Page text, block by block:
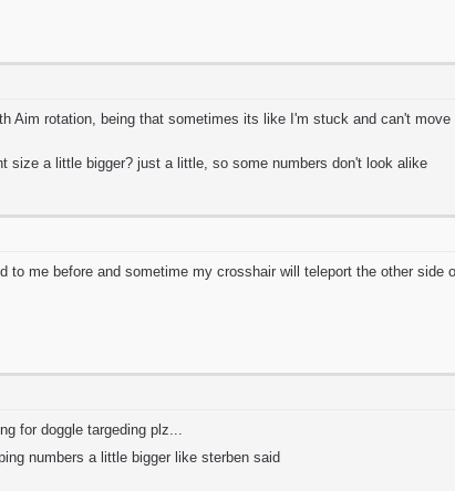
Aim rotation, being that sometimes its like I'm stuck and can't
size a little bigger? just a little, so some numbers don't look alike
to me before and sometime my crosshair will teleport the other side
for doggle targeding plz...
numbers a little bigger like sterben said